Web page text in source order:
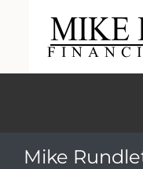
Mike